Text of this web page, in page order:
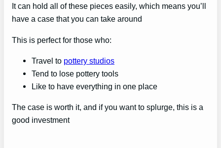
It can hold all of these pieces easily, which means you’ll
have a case that you can take around
This is perfect for those who:
Travel to pottery studios
Tend to lose pottery tools
Like to have everything in one place
The case is worth it, and if you want to splurge, this is a
good investment